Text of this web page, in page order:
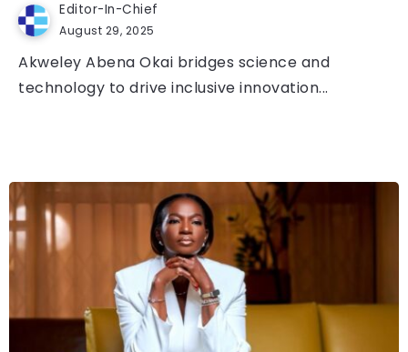
Editor-In-Chief
August 29, 2025
Akweley Abena Okai bridges science and
technology to drive inclusive innovation...